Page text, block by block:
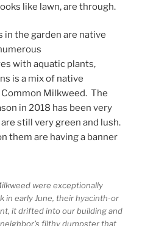
like lawn, are through.
in the garden are native
with aquatic plants,
is a mix of native
Milkweed. The
in 2018 has been very
still very green and lush.
them are having a banner
were exceptionally
in early June, their hyacinth-or
it drifted into our building and
filthy dumpster that